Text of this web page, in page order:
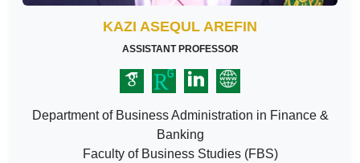
KAZI ASEQUL AREFIN
ASSISTANT PROFESSOR
Department of Business Administration in Finance &
Banking
Faculty of Business Studies (FBS)